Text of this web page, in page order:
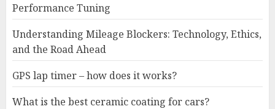
Performance Tuning
Understanding Mileage Blockers: Technology, Ethics,
and the Road Ahead
GPS lap timer – how does it works?
What is the best ceramic coating for cars?